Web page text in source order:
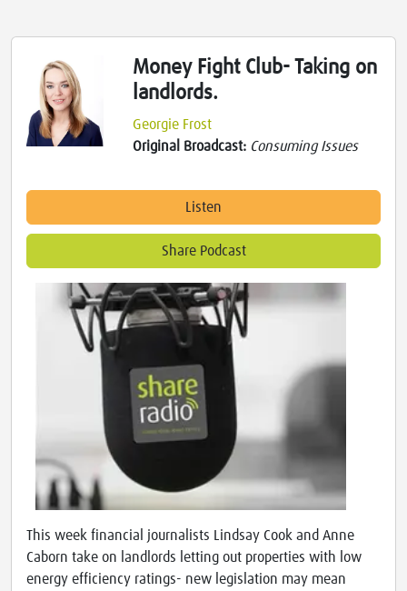
Money Fight Club- Taking on
landlords.
Georgie Frost
Original Broadcast: Consuming Issues
Listen
Share Podcast
This week financial journalists Lindsay Cook and Anne
Caborn take on landlords letting out properties with low
energy efficiency ratings- new legislation may mean